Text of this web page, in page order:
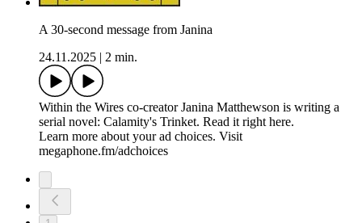
A 30-second message from Janina
24.11.2025
2 min.
Within the Wires co-creator Janina Matthewson is writing a
serial novel: Calamity's Trinket. Read it right here.
Learn more about your ad choices. Visit
megaphone.fm/adchoices